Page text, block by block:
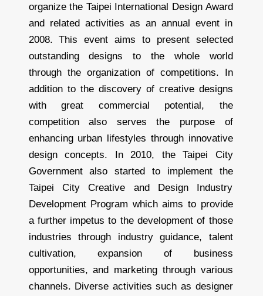
organize the Taipei International Design Award
and related activities as an annual event in
2008. This event aims to present selected
outstanding designs to the whole world
through the organization of competitions. In
addition to the discovery of creative designs
with great commercial potential, the
competition also serves the purpose of
enhancing urban lifestyles through innovative
design concepts. In 2010, the Taipei City
Government also started to implement the
Taipei City Creative and Design Industry
Development Program which aims to provide
a further impetus to the development of those
industries through industry guidance, talent
cultivation, expansion of business
opportunities, and marketing through various
channels. Diverse activities such as designer